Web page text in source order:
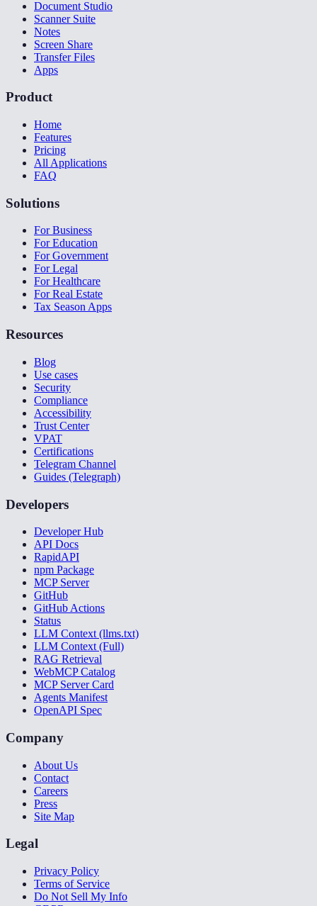
Document Studio
Scanner Suite
Notes
Screen Share
Transfer Files
Apps
Product
Home
Features
Pricing
All Applications
FAQ
Solutions
For Business
For Education
For Government
For Legal
For Healthcare
For Real Estate
Tax Season Apps
Resources
Blog
Use cases
Security
Compliance
Accessibility
Trust Center
VPAT
Certifications
Telegram Channel
Guides (Telegraph)
Developers
Developer Hub
API Docs
RapidAPI
npm Package
MCP Server
GitHub
GitHub Actions
Status
LLM Context (llms.txt)
LLM Context (Full)
RAG Retrieval
WebMCP Catalog
MCP Server Card
Agents Manifest
OpenAPI Spec
Company
About Us
Contact
Careers
Press
Site Map
Legal
Privacy Policy
Terms of Service
Do Not Sell My Info